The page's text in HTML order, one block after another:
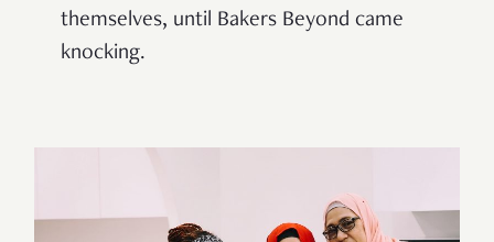
themselves, until Bakers Beyond came
knocking.